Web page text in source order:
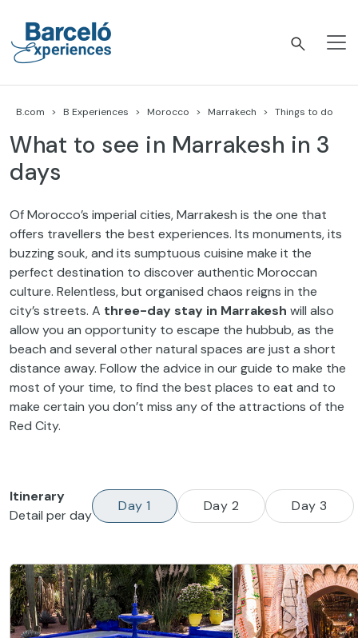
content
B.com B Experiences Morocco Marrakech Things to do
What to see in Marrakesh in 3
days
Of Morocco’s imperial cities, Marrakesh is the one that
offers travellers the best experiences. Its monuments, its
buzzing souk, and its sumptuous cuisine make it the
perfect destination to discover authentic Moroccan
culture. Relentless, but organised chaos reigns in the
city’s streets. A three-day stay in Marrakesh will also
allow you an opportunity to escape the hubbub, as the
beach and several other natural spaces are just a short
distance away. Follow the advice in our guide to make the
most of your time, to find the best places to eat and to
make certain you don’t miss any of the attractions of the
Red City.
Itinerary
Detail per day
Day 1 Day 2 Day 3